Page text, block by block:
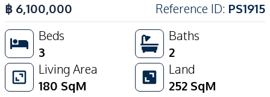
฿ 6,100,000 Reference ID: PS1915
Beds
3
Baths
2
Living Area
180 SqM
Land
252 SqM